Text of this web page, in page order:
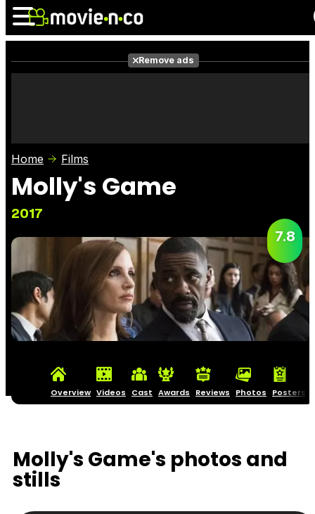
Photos
Remove ads
Home Films
Molly's Game
2017
7.8
Overview Videos Cast Awards Reviews Photos Posters
Molly's Game's photos and
stills